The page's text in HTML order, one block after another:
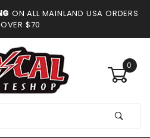
ON ALL MAINLAND USA ORDERS
OVER $70
0